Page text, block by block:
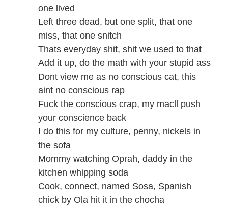
one lived
Left three dead, but one split, that one
miss, that one snitch
Thats everyday shit, shit we used to that
Add it up, do the math with your stupid ass
Dont view me as no conscious cat, this
aint no conscious rap
Fuck the conscious crap, my macll push
your conscience back
I do this for my culture, penny, nickels in
the sofa
Mommy watching Oprah, daddy in the
kitchen whipping soda
Cook, connect, named Sosa, Spanish
chick by Ola hit it in the chocha